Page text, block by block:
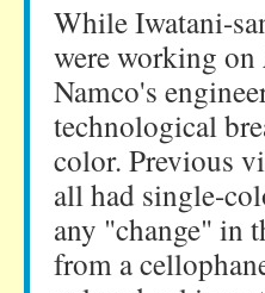
While Iwatani-
were working on
Namco's
technological
color. Previous
all had single-
any "change" in
from a